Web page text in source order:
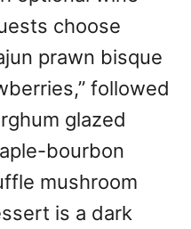
choose
prawn bisque
followed
glazed
bourbon
mushroom
is a dark